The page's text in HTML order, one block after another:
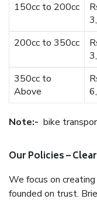
150cc to 200cc
200cc to 350cc
350cc to
Above
Note:- bike
Our Policies –
We focus on
founded on trust.